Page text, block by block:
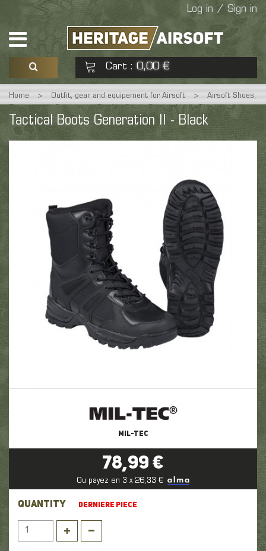
Log in / Sign in
Cart : 0,00 €
See my basket Check out
No products
Home > Outfit, gear and equipement for Airsoft >
Airsoft Shoes,
Rangers and Boots
> Tactical Boots Generation II - Black
Tactical Boots Generation II - Black
MIL-TEC
78,99 €
Ou payez en 3 x 26,33 €
QUANTITY DERNIERE PIECE